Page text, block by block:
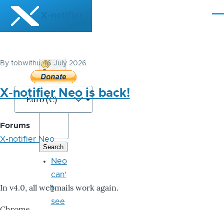
Skip to main content
X-notifier
By tobwithu, 16 July 2026
X-notifier Neo is back!
Forums
X-notifier Neo
In v4.0, all webmails work again.
Donate
Bitcoin
Neo
can'
t
see